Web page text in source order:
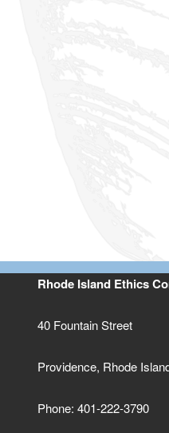
Rhode Island Ethics
40 Fountain Street
Providence, Rhode
Phone: 401-222-3790